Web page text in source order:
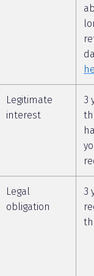
Legitimate
interest
3
Legal
obligation
3